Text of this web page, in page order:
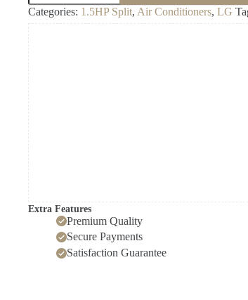
AC
–
Categories: 1.5HP Split, Air Conditioners, LG
Extra Features
Premium Quality
Secure Payments
Satisfaction Guarantee